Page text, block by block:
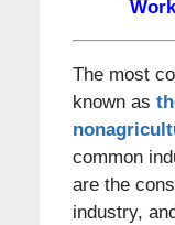
The most
known as
common
are the
industry,